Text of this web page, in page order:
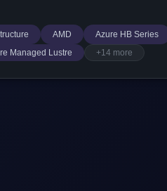
AMD
Azure HB Series
Managed Lustre +14 more